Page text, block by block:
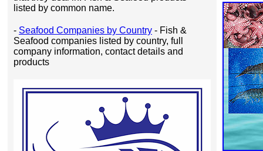
listed by common name.
- Seafood Companies by Country - Fish &
Seafood companies listed by country, full
company information, contact details and
products